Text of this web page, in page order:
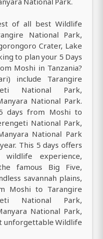
of all best Wildlife
National Park,
Crater, Lake
to plan your 5 Days
Moshi in Tanzania?
include Tarangire
National Park,
National Park.
days from Moshi to
National Park,
National Park
This 5 days offers
experience,
famous Big Five,
savannah plains,
Moshi to Tarangire
National Park,
National Park,
unforgettable Wildlife